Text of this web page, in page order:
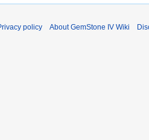
policy About GemStone IV Wiki